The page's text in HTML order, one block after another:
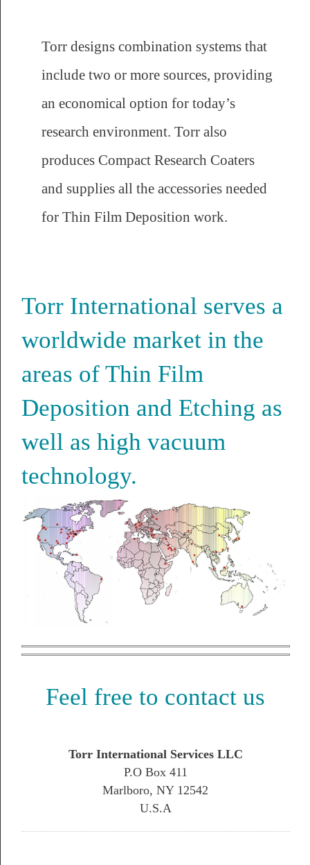
Torr designs combination systems that
include two or more sources, providing
an economical option for today’s
research environment. Torr also
produces Compact Research Coaters
and supplies all the accessories needed
for Thin Film Deposition work.
Torr International serves a
worldwide market in the
areas of Thin Film
Deposition and Etching as
well as high vacuum
technology.
Feel free to contact us
Torr International Services LLC
P.O Box 411
Marlboro, NY 12542
U.S.A